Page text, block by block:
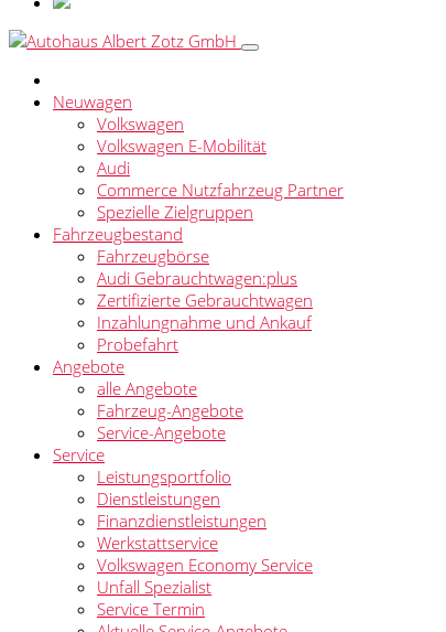
Neuwagen
Volkswagen
Volkswagen E-Mobilität
Audi
Commerce Nutzfahrzeug Partner
Spezielle Zielgruppen
Fahrzeugbestand
Fahrzeugbörse
Audi Gebrauchtwagen:plus
Zertifizierte Gebrauchtwagen
Inzahlungnahme und Ankauf
Probefahrt
Angebote
alle Angebote
Fahrzeug-Angebote
Service-Angebote
Service
Leistungsportfolio
Dienstleistungen
Finanzdienstleistungen
Werkstattservice
Volkswagen Economy Service
Unfall Spezialist
Service Termin